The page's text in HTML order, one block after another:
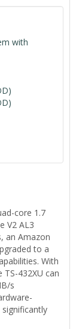
with
core 1.7
V2 AL3
an Amazon
to a
With
TS-432XU can
s